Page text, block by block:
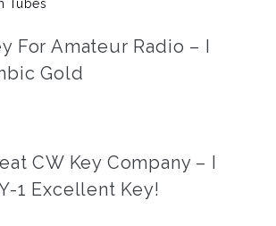
For Amateur Radio – I
Gold
CW Key Company – I
1 Excellent Key!